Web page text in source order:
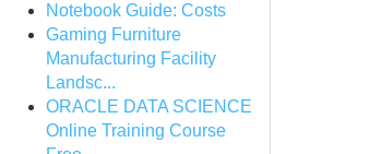
Notebook Guide: Costs
Gaming Furniture
Manufacturing Facility
Landsc...
ORACLE DATA SCIENCE
Online Training Course